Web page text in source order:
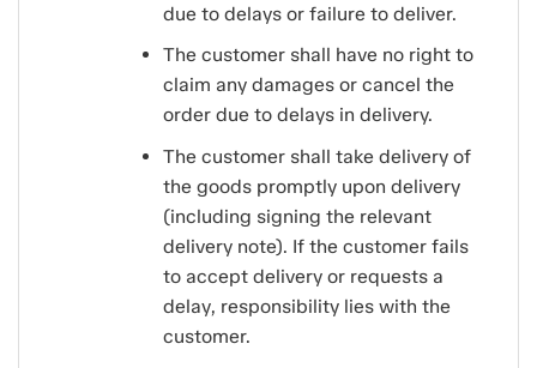
due to delays or failure to deliver.
The customer shall have no right to
claim any damages or cancel the
order due to delays in delivery.
The customer shall take delivery of
the goods promptly upon delivery
(including signing the relevant
delivery note). If the customer fails
to accept delivery or requests a
delay, responsibility lies with the
customer.